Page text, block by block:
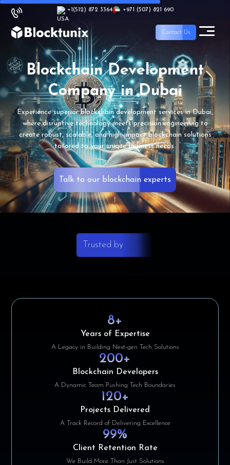
+1(512) 872 3364 +971 (507) 821 690
Contact Us
BlockchainDevelopment
Companyin Dubai
Experience superior blockchain development servicesin Dubai,
where disruptive technology meets precisionengineering to
create robust, scalable, andhigh-impact blockchain solutions
tailoredto your unique business needs.
Talk to our blockchain experts
Trusted by
8+
Years of Expertise
A Legacy in Building Next-gen Tech Solutions
200+
Blockchain Developers
A Dynamic Team Pushing Tech Boundaries
120+
Projects Delivered
A Track Record of Delivering Excellence
99%
Client Retention Rate
We Build More Than Just Solutions